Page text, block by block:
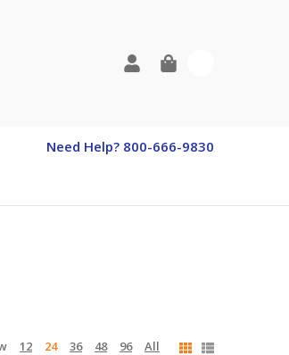
Need Help? 800-666-9830
12 24 36 48 96 All